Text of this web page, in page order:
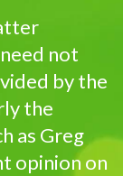
not
by the
the
as Greg
opinion on